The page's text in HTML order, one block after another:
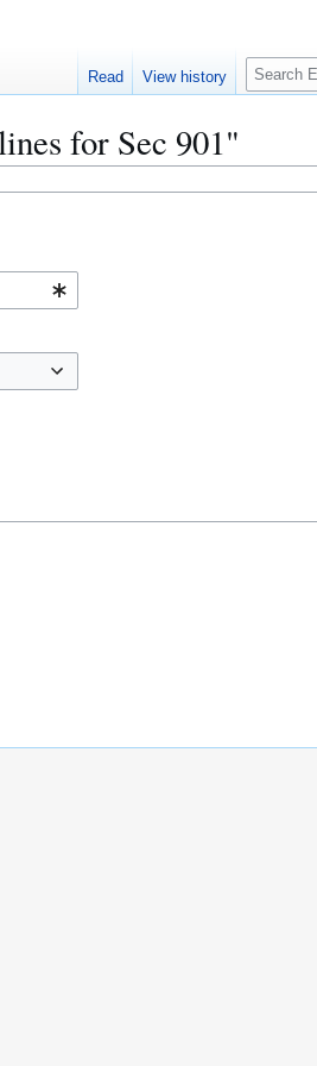
for Sec 901"
Read View history
S
e
c